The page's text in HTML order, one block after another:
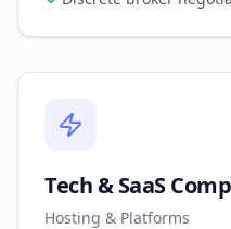
Tech & SaaS
Hosting & Platforms